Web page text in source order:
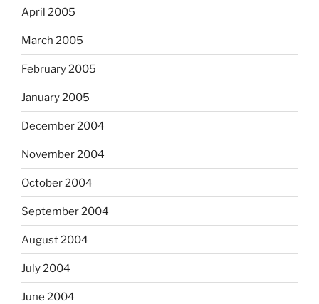
April 2005
March 2005
February 2005
January 2005
December 2004
November 2004
October 2004
September 2004
August 2004
July 2004
June 2004